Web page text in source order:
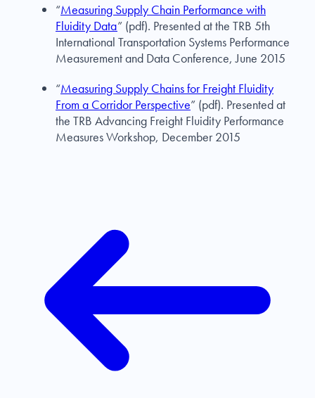
“Measuring Supply Chain Performance with
Fluidity Data” (pdf). Presented at the TRB 5th
International Transportation Systems Performance
Measurement and Data Conference, June 2015
“Measuring Supply Chains for Freight Fluidity
From a Corridor Perspective” (pdf). Presented at
the TRB Advancing Freight Fluidity Performance
Measures Workshop, December 2015